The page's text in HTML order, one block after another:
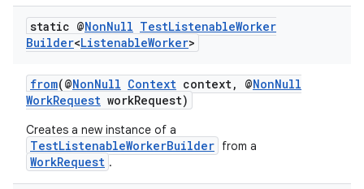
static @NonNull TestListenableWorker
Builder<ListenableWorker>
from(@NonNull Context context, @NonNull
WorkRequest workRequest)
Creates a new instance of a
TestListenableWorkerBuilder from a
WorkRequest .